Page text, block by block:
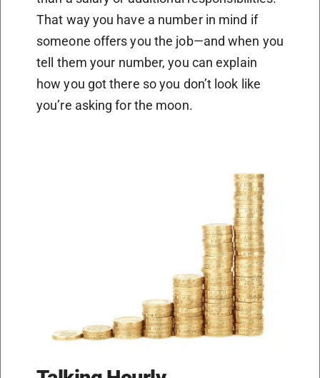
That way you have a number in mind if
someone offers you the job—and when you
tell them your number, you can explain
how you got there so you don’t look like
you’re asking for the moon.